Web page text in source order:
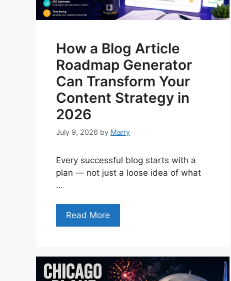
How a Blog Article
Roadmap Generator
Can Transform Your
Content Strategy in
2026
July 9, 2026 by Marry
Every successful blog starts with a
plan — not just a loose idea of what
…
Read More